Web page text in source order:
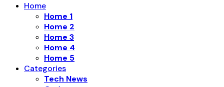
Home
Home 1
Home 2
Home 3
Home 4
Home 5
Categories
Tech News